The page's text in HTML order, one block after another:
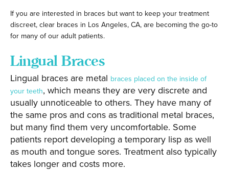
If you are interested in braces but want to keep your treatment
discreet, clear braces in Los Angeles, CA, are becoming the go-to
for many of our adult patients.
Lingual Braces
Lingual braces are metal braces placed on the inside of
your teeth, which means they are very discrete and
usually unnoticeable to others. They have many of
the same pros and cons as traditional metal braces,
but many find them very uncomfortable. Some
patients report developing a temporary lisp as well
as mouth and tongue sores. Treatment also typically
takes longer and costs more.